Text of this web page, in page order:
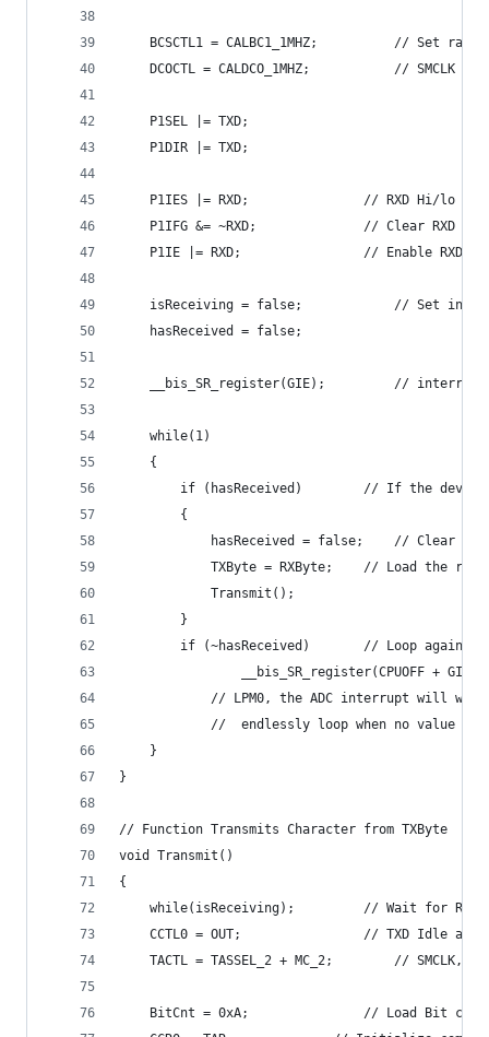
	BCSCTL1 = CALBC1_1MHZ;			// Set range
DCOCTL = CALDCO_1MHZ;
	P1SEL |= TXD;
	P1DIR |= TXD;
P1IES |= RXD;				// RXD
P1IFG &= ~RXD;				//
P1IE |= RXD;				// Enable
isReceiving = false;
	hasReceived = false;
__bis_SR_register(GIE);
	while(1)
	{
if (hasReceived)		//
		{
hasReceived = false;	//
TXByte = RXByte;
			Transmit();
		}
if (~hasReceived)
__bis_SR_register(CPUOFF
// LPM0, the ADC interrupt will
//	endlessly loop when no value
	}
}
// Function Transmits Character from TXByte
void Transmit()
{
while(isReceiving);			// Wait
CCTL0 = OUT;				// TXD Idle
TACTL = TASSEL_2 +
BitCnt = 0xA;				//